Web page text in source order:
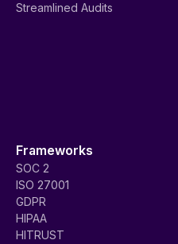
Streamlined Audits
Frameworks
SOC 2
ISO 27001
GDPR
HIPAA
HITRUST